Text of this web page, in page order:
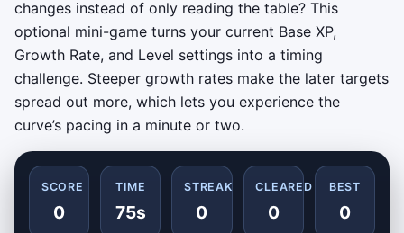
changes instead of only reading the table? This
optional mini-game turns your current Base XP,
Growth Rate, and Level settings into a timing
challenge. Steeper growth rates make the later targets
spread out more, which lets you experience the
curve’s pacing in a minute or two.
SCORE
0
TIME
75s
STREAK
0
CLEARED
0
BEST
0